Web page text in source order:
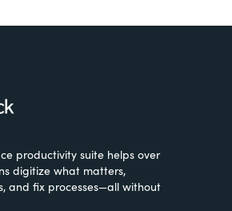
productivity suite helps over
digitize what matters,
and fix processes—all without